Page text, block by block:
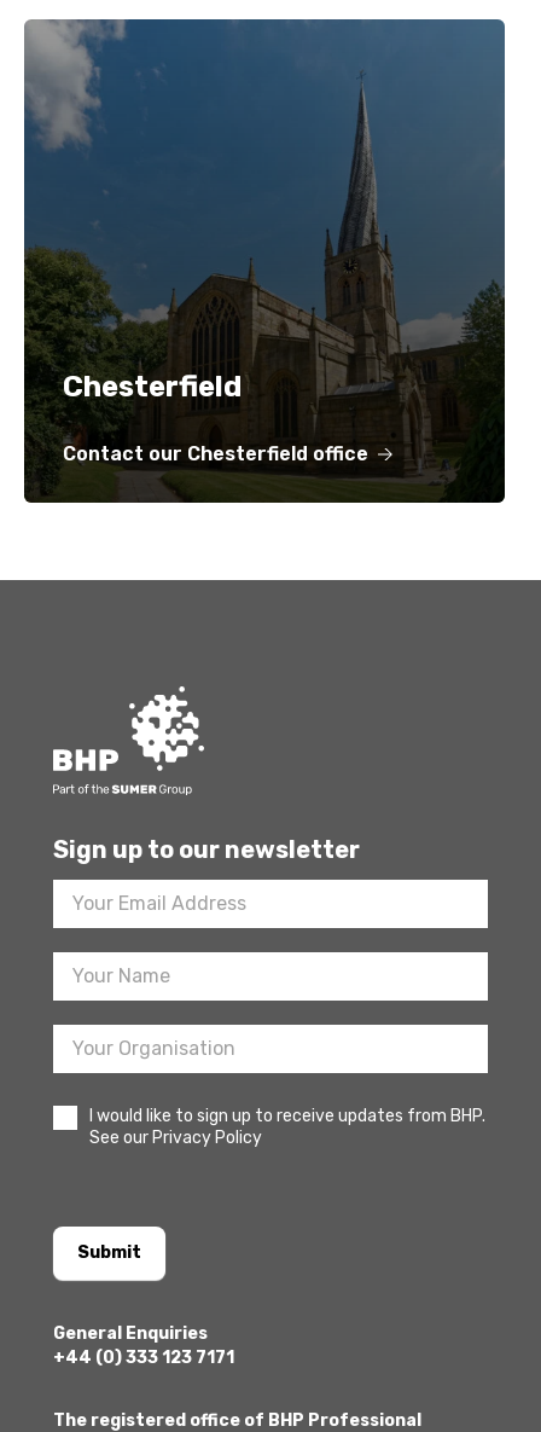
Chesterfield
Contact our Chesterfield office
Sign up to our newsletter
Footer
Newsletter
Sign
I would like to sign up to receive updates from BHP.
See our Privacy Policy
Submit
General Enquiries
+44 (0) 333 123 7171
The registered office of BHP Professional